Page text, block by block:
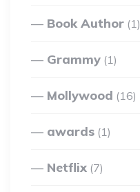
Book Author (1)
Grammy (1)
Mollywood (16)
awards (1)
Netflix (7)